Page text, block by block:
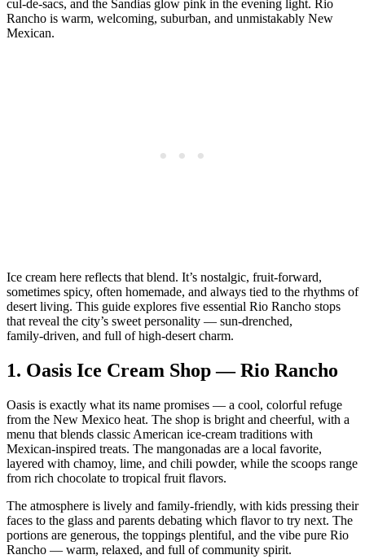
cul‑de‑sacs, and the Sandias glow pink in the evening light. Rio
Rancho is warm, welcoming, suburban, and unmistakably New
Mexican.
Ice cream here reflects that blend. It’s nostalgic, fruit‑forward,
sometimes spicy, often homemade, and always tied to the rhythms of
desert living. This guide explores five essential Rio Rancho stops
that reveal the city’s sweet personality — sun‑drenched,
family‑driven, and full of high‑desert charm.
1. Oasis Ice Cream Shop — Rio Rancho
Oasis is exactly what its name promises — a cool, colorful refuge
from the New Mexico heat. The shop is bright and cheerful, with a
menu that blends classic American ice‑cream traditions with
Mexican‑inspired treats. The mangonadas are a local favorite,
layered with chamoy, lime, and chili powder, while the scoops range
from rich chocolate to tropical fruit flavors.
The atmosphere is lively and family‑friendly, with kids pressing their
faces to the glass and parents debating which flavor to try next. The
portions are generous, the toppings plentiful, and the vibe pure Rio
Rancho — warm, relaxed, and full of community spirit.